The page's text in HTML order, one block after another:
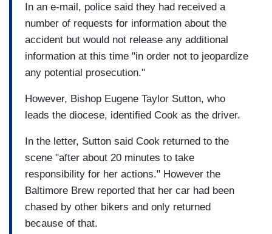
In an e-mail, police said they had received a
number of requests for information about the
accident but would not release any additional
information at this time "in order not to jeopardize
any potential prosecution."
However, Bishop Eugene Taylor Sutton, who
leads the diocese, identified Cook as the driver.
In the letter, Sutton said Cook returned to the
scene "after about 20 minutes to take
responsibility for her actions." However the
Baltimore Brew reported that her car had been
chased by other bikers and only returned
because of that.